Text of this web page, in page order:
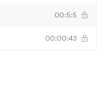
00:5:5
00:00:43